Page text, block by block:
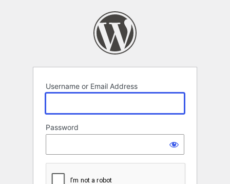
Username or Email Address
Password